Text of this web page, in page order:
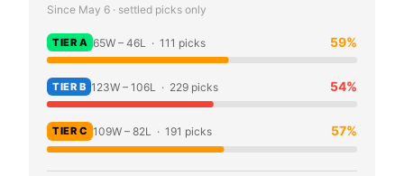
Since May 6 · settled picks only
TIER A 65W – 46L · 111 picks 59%
TIER B 123W – 106L · 229 picks 54%
TIER C 109W – 82L · 191 picks 57%